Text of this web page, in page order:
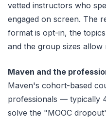
vetted instructors who
engaged on screen. The
format is opt-in, the
and the group sizes allow
Maven and the
Maven's cohort-based
professionals — typically
solve the "MOOC